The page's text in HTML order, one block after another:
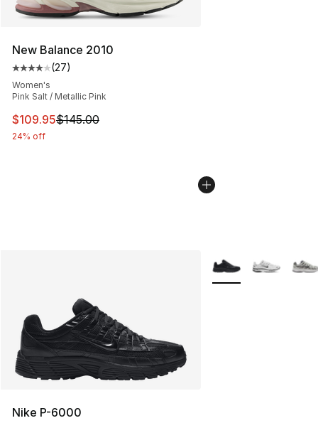
New Balance 2010
Average customer rating - [4 out of 5 stars], 27
(27)
Women's
Pink Salt / Metallic Pink
This item is on sale. Price dropped from $145.00 to
$109.95$145.00
24% off
Nike P-6000
More Colors